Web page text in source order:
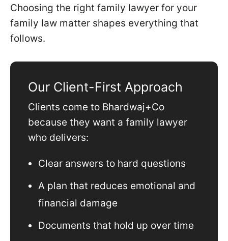
Choosing the right family lawyer for your
family law matter shapes everything that
follows.
Our Client-First Approach
Clients come to Bhardwaj+Co
because they want a family lawyer
who delivers:
Clear answers to hard questions
A plan that reduces emotional and
financial damage
Documents that hold up over time